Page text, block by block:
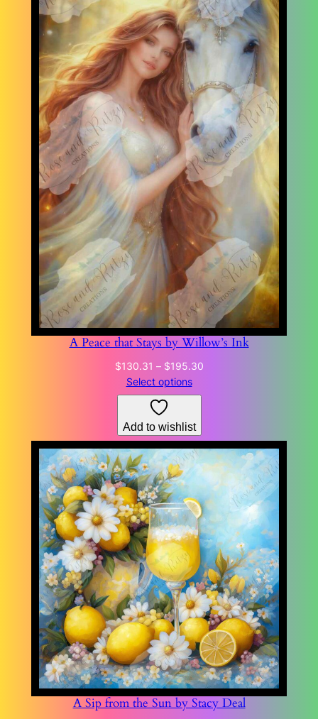
A Peace that Stays by Willow’s Ink
$130.31 – $195.30Price
Select options
Add to wishlist
A Sip from the Sun by Stacy Deal